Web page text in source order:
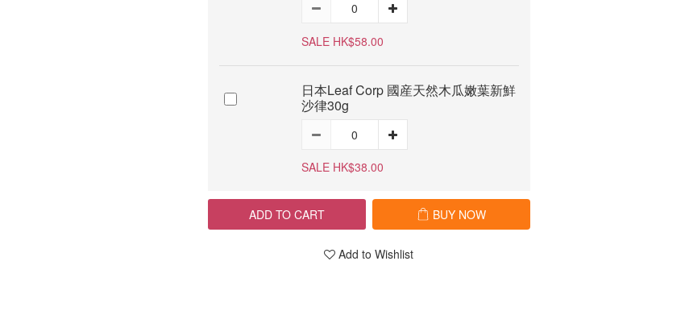
SALE HK$58.00
日本Leaf Corp 國産天然木瓜嫩葉新鮮
沙律30g
SALE HK$38.00
ADD TO CART BUY NOW
Add to Wishlist